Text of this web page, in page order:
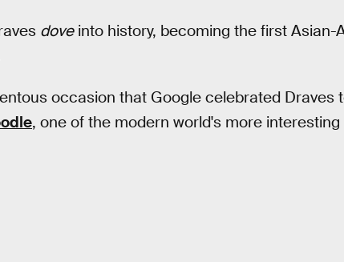
doveinto history, becoming the first Asian-
occasion that Google celebrated Draves
, one of the modern world's more interesting